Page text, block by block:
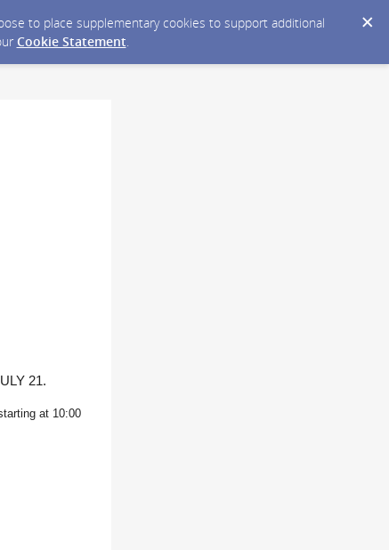
to place supplementary cookies to support additional
Cookie Statement.
21.
at 10:00